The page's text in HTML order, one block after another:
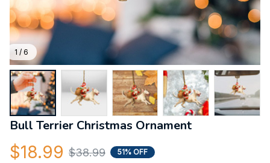
1 / 6
Bull Terrier Christmas Ornament
$18.99 $38.99 51% OFF